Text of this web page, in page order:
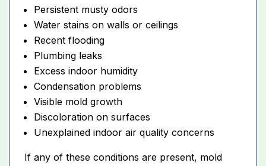
Persistent musty odors
Water stains on walls or ceilings
Recent flooding
Plumbing leaks
Excess indoor humidity
Condensation problems
Visible mold growth
Discoloration on surfaces
Unexplained indoor air quality concerns
If any of these conditions are present, mold